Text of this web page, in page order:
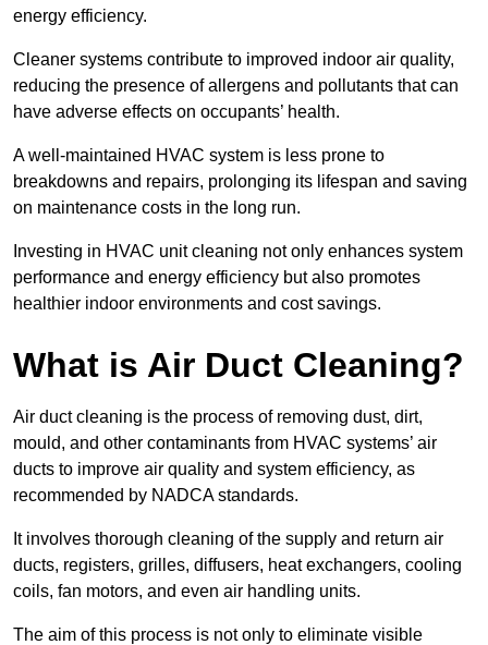
energy efficiency.
Cleaner systems contribute to improved indoor air quality,
reducing the presence of allergens and pollutants that can
have adverse effects on occupants’ health.
A well-maintained HVAC system is less prone to
breakdowns and repairs, prolonging its lifespan and saving
on maintenance costs in the long run.
Investing in HVAC unit cleaning not only enhances system
performance and energy efficiency but also promotes
healthier indoor environments and cost savings.
What is Air Duct Cleaning?
Air duct cleaning is the process of removing dust, dirt,
mould, and other contaminants from HVAC systems’ air
ducts to improve air quality and system efficiency, as
recommended by NADCA standards.
It involves thorough cleaning of the supply and return air
ducts, registers, grilles, diffusers, heat exchangers, cooling
coils, fan motors, and even air handling units.
The aim of this process is not only to eliminate visible